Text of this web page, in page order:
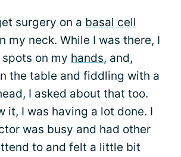
surgery on a basal cell
my neck. While I was there, I
on my hands, and,
the table and fiddling with a
I asked about that too.
it, I was having a lot done. I
was busy and had other
to and felt a little bit